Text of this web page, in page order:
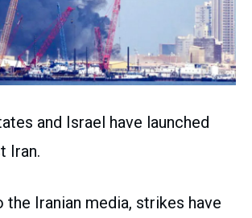
and Israel have launched
Iran.
Iranian media, strikes have